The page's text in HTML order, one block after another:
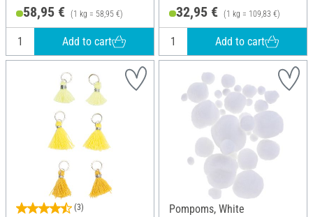
58,95 € (1 kg = 58,95 €)
Add to cart
32,95 € (1 kg = 109,83 €)
Add to cart
(3) Pompoms, White